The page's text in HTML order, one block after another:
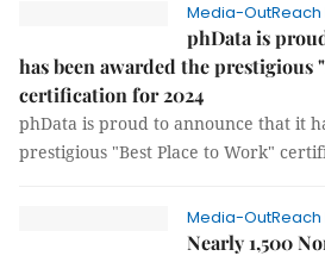
Media-OutReach
phData is
has been awarded the prestigious
certification for 2024
phData is proud to announce that it
prestigious "Best Place to Work"
Media-OutReach
Nearly 1,500